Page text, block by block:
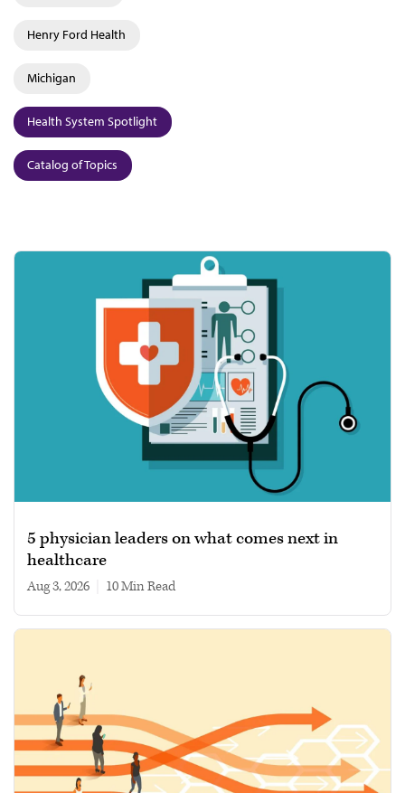
Henry Ford Health
Michigan
Health System Spotlight
Catalog of Topics
5 physician leaders on what comes next in
healthcare
Aug 3, 2026 10 min read